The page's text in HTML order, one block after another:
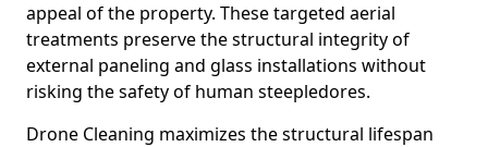
appeal of the property. These targeted aerial
treatments preserve the structural integrity of
external paneling and glass installations without
risking the safety of human steepledores.
Drone Cleaning maximizes the structural lifespan